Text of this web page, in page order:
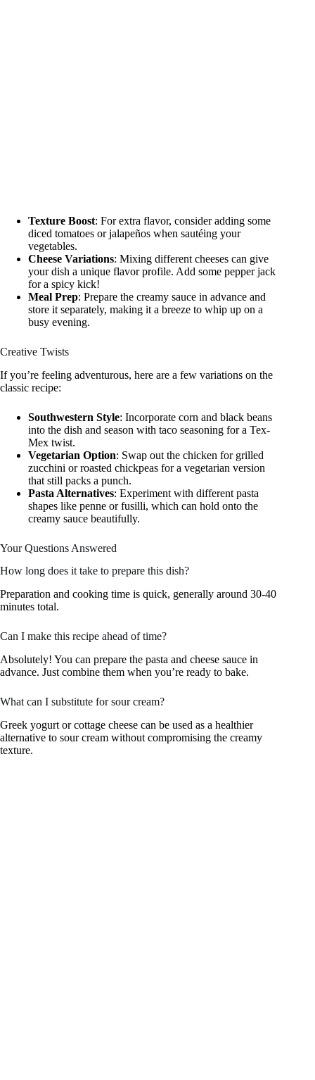
Texture Boost: For extra flavor, consider adding some
diced tomatoes or jalapeños when sautéing your
vegetables.
Cheese Variations: Mixing different cheeses can give
your dish a unique flavor profile. Add some pepper jack
for a spicy kick!
Meal Prep: Prepare the creamy sauce in advance and
store it separately, making it a breeze to whip up on a
busy evening.
Creative Twists
If you’re feeling adventurous, here are a few variations on the
classic recipe:
Southwestern Style: Incorporate corn and black beans
into the dish and season with taco seasoning for a Tex-
Mex twist.
Vegetarian Option: Swap out the chicken for grilled
zucchini or roasted chickpeas for a vegetarian version
that still packs a punch.
Pasta Alternatives: Experiment with different pasta
shapes like penne or fusilli, which can hold onto the
creamy sauce beautifully.
Your Questions Answered
How long does it take to prepare this dish?
Preparation and cooking time is quick, generally around 30-40
minutes total.
Can I make this recipe ahead of time?
Absolutely! You can prepare the pasta and cheese sauce in
advance. Just combine them when you’re ready to bake.
What can I substitute for sour cream?
Greek yogurt or cottage cheese can be used as a healthier
alternative to sour cream without compromising the creamy
texture.